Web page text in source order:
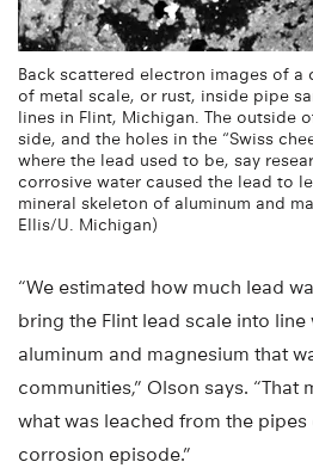
Back scattered electron images of
of metal scale, or rust, inside pipe
lines in Flint, Michigan. The outside
side, and the holes in the “Swiss
where the lead used to be, say
corrosive water caused the lead to
mineral skeleton of aluminum and
Ellis/U. Michigan)
“We estimated how much lead
bring the Flint lead scale into
aluminum and magnesium that
communities,” Olson says. “That
what was leached from the pipes
corrosion episode.”